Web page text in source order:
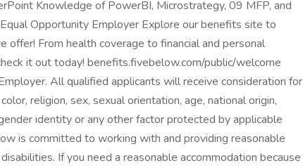
Knowledge of PowerBI, Microstrategy, 09 MFP, and
Opportunity Employer Explore our benefits site to
offer! From health coverage to financial and personal
it out today! benefits.fivebelow.com/public/welcome
All qualified applicants will receive consideration for
religion, sex, sexual orientation, age, national origin,
identity or any other factor protected by applicable
is committed to working with and providing reasonable
If you need a reasonable accommodation because